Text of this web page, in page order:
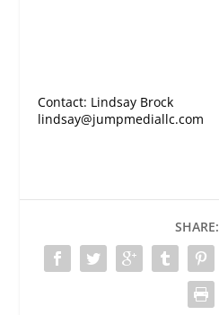
Contact: Lindsay Brock
lindsay@jumpmediallc.com
SHARE: